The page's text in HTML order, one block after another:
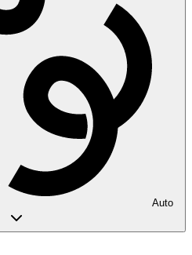
Auto